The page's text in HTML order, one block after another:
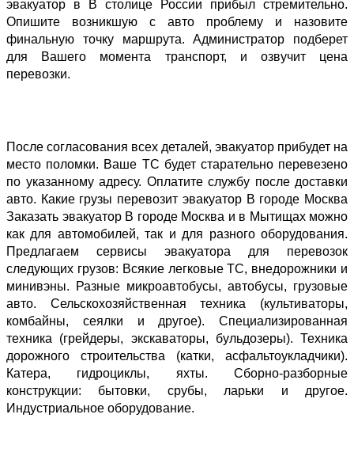
эвакуатор в В столице России прибыл стремительно.
Опишите возникшую с авто проблему и назовите
финальную точку маршрута. Администратор подберет
для Вашего момента транспорт, и озвучит цена
перевозки.
После согласования всех деталей, эвакуатор прибудет на
место поломки. Ваше ТС будет старательно перевезено
по указанному адресу. Оплатите службу после доставки
авто. Какие грузы перевозит эвакуатор В городе Москва
Заказать эвакуатор В городе Москва и в Мытищах можно
как для автомобилей, так и для разного оборудования.
Предлагаем сервисы эвакуатора для перевозок
следующих грузов: Всякие легковые ТС, внедорожники и
минивэны. Разные микроавтобусы, автобусы, грузовые
авто. Сельскохозяйственная техника (культиваторы,
комбайны, сеялки и другое). Специализированная
техника (грейдеры, экскаваторы, бульдозеры). Техника
дорожного строительства (катки, асфальтоукладчики).
Катера, гидроциклы, яхты. Сборно-разборные
конструкции: бытовки, срубы, ларьки и другое.
Индустриальное оборудование.